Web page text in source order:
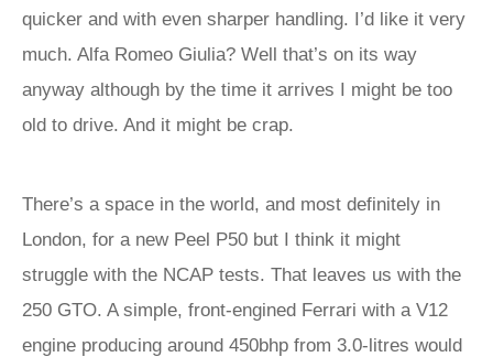
quicker and with even sharper handling. I’d like it very
much. Alfa Romeo Giulia? Well that’s on its way
anyway although by the time it arrives I might be too
old to drive. And it might be crap.
There’s a space in the world, and most definitely in
London, for a new Peel P50 but I think it might
struggle with the NCAP tests. That leaves us with the
250 GTO. A simple, front-engined Ferrari with a V12
engine producing around 450bhp from 3.0-litres would